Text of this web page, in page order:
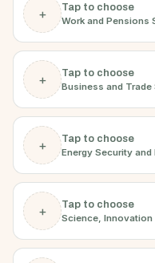
+
Tap to choose
Work and Pensions
+
Tap to choose
Business and Trade
+
Tap to choose
Energy Security
+
Tap to choose
Science,